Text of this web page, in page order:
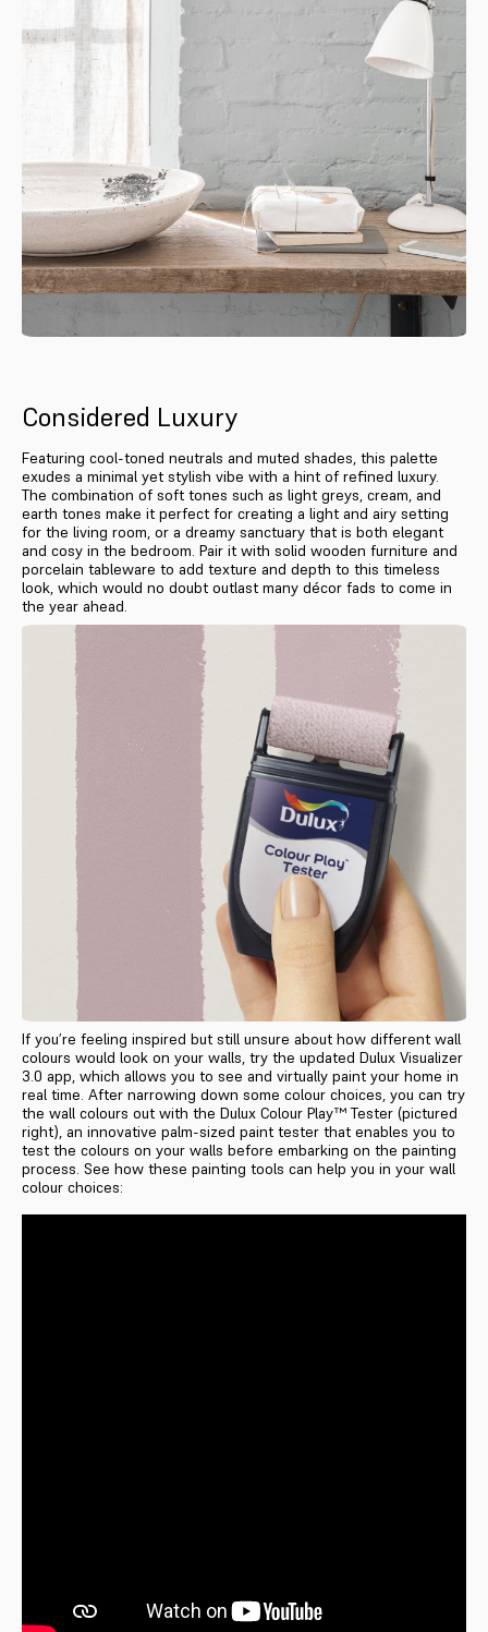
Considered Luxury
Featuring cool-toned neutrals and muted shades, this palette
exudes a minimal yet stylish vibe with a hint of refined luxury.
The combination of soft tones such as light greys, cream, and
earth tones make it perfect for creating a light and airy setting
for the living room, or a dreamy sanctuary that is both elegant
and cosy in the bedroom. Pair it with solid wooden furniture and
porcelain tableware to add texture and depth to this timeless
look, which would no doubt outlast many décor fads to come in
the year ahead.
If you’re feeling inspired but still unsure about how different wall
colours would look on your walls, try the updated Dulux Visualizer
3.0 app, which allows you to see and virtually paint your home in
real time. After narrowing down some colour choices, you can try
the wall colours out with the Dulux Colour Play™ Tester (pictured
right), an innovative palm-sized paint tester that enables you to
test the colours on your walls before embarking on the painting
process. See how these painting tools can help you in your wall
colour choices: